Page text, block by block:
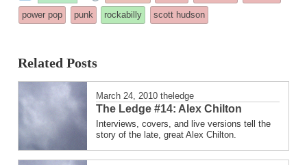
entry
was
in
tagged
power pop
punk rockabilly scott hudson
Related Posts
March 24, 2010 theledge
The Ledge #14: Alex Chilton
Interviews, covers, and live versions tell the
story of the late, great Alex Chilton.